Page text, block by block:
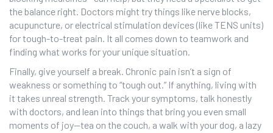
the balance right. Doctors might try things like nerve blocks,
acupuncture, or electrical stimulation devices (like TENS units)
for tough-to-treat pain. It all comes down to teamwork and
finding what works for your unique situation.
Finally, give yourself a break. Chronic pain isn’t a sign of
weakness or something to “tough out.” If anything, living with
it takes unreal strength. Track your symptoms, talk honestly
with doctors, and lean into things that bring you even small
moments of joy—tea on the couch, a walk with your dog, a lazy